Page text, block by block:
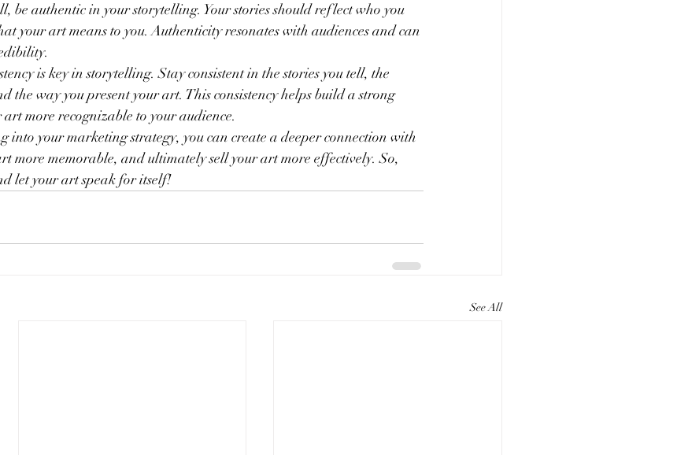
be authentic in your storytelling. Your stories should reflect who you
your art means to you. Authenticity resonates with audiences and can
is key in storytelling. Stay consistent in the stories you tell, the
the way you present your art. This consistency helps build a strong
more recognizable to your audience.
into your marketing strategy, you can create a deeper connection with
more memorable, and ultimately sell your art more effectively. So,
let your art speak for itself!
See All